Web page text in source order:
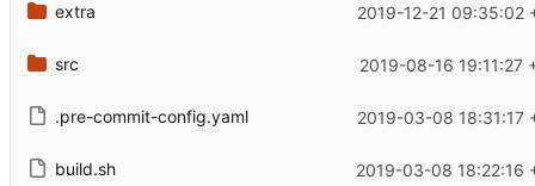
extra 2019-12-21 09:35:02
src 2019-08-16 19:11:27
.pre-commit-config.yaml 2019-03-08 18:31:17
build.sh 2019-03-08 18:22:16